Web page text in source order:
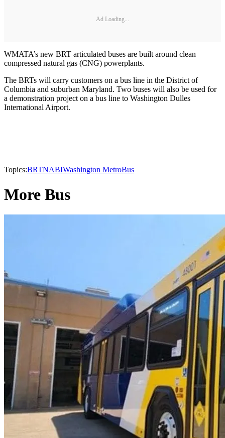
Ad Loading...
WMATA’s new BRT articulated buses are built around clean
compressed natural gas (CNG) powerplants.
The BRTs will carry customers on a bus line in the District of
Columbia and suburban Maryland. Two buses will also be used for
a demonstration project on a bus line to Washington Dulles
International Airport.
Topics:BRTNABIWashington MetroBus
More Bus